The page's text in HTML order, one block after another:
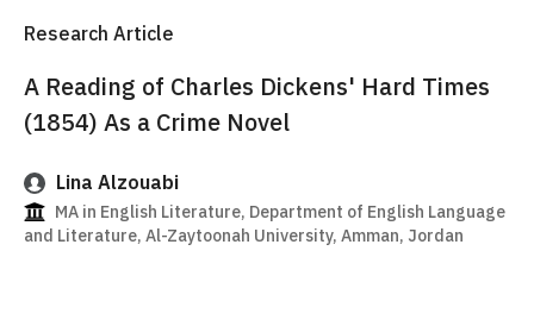
Research Article
A Reading of Charles Dickens' Hard Times
(1854) As a Crime Novel
Lina Alzouabi
MA in English Literature, Department of English Language
and Literature, Al-Zaytoonah University, Amman, Jordan